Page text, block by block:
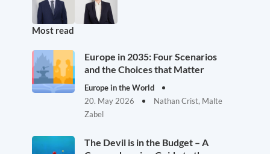
Most read
Europe in 2035: Four Scenarios
and the Choices that Matter
Europe in the World
20. May 2026
Nathan Crist, Malte
Zabel
The Devil is in the Budget – A